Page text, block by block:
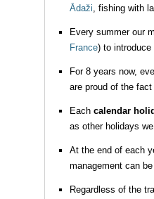
Ādaži, fishing with
Every summer our
France) to introduce
For 8 years now,
are proud of the
Each calendar
as other holidays
At the end of each
management can
Regardless of the